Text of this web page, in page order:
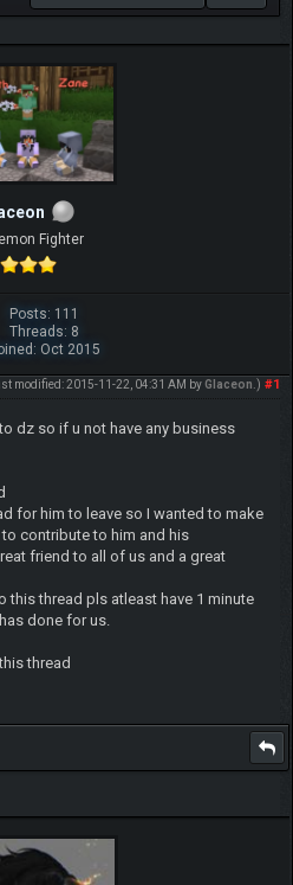
Fighter
Posts: 111
Threads: 8
Oct 2015
#1
modified: 2015-11-22, 04:31 AM by Glaceon .)
dz so if u not have any business
for him to leave so I wanted to make
contribute to him and his
friend to all of us and a great
this thread pls atleast have 1 minute
done for us.
thread